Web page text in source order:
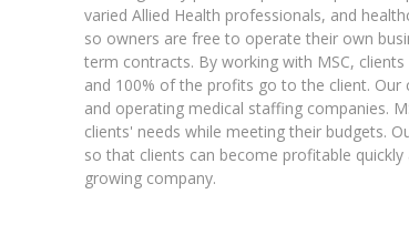
varied Allied Health professionals, and
so owners are free to operate their own
term contracts. By working with MSC,
and 100% of the profits go to the client.
and operating medical staffing companies.
clients' needs while meeting their budgets.
so that clients can become profitable
growing company.